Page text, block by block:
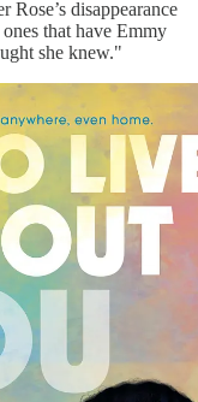
Rose’s disappearance
that have Emmy
she knew."